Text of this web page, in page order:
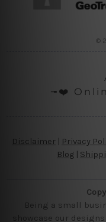
©
╼❤️
Disclaimer Privacy
Blog
Being a small
showcase our